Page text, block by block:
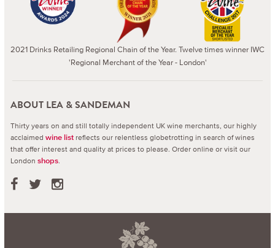
2021 Drinks Retailing Regional Chain of the Year. Twelve times winner IWC
'Regional Merchant of the Year - London'
ABOUT LEA & SANDEMAN
Thirty years on and still totally independent UK wine merchants, our highly
acclaimed wine list reflects our relentless globetrotting in search of wines
that offer interest and quality at prices to please. Order online or visit our
London shops.